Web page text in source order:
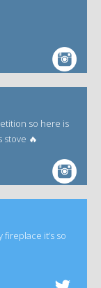
so here is
stove 🔥
fireplace it’s so